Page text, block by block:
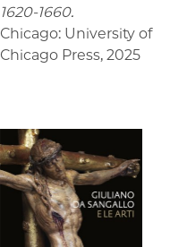
1620-1660.
Chicago: University of
Chicago Press, 2025